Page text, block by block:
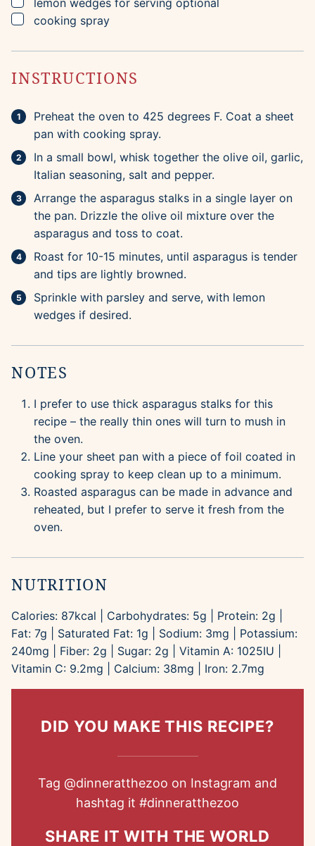
lemon wedges for serving optional
▢
cooking spray
INSTRUCTIONS
Preheat the oven to 425 degrees F. Coat a sheet
pan with cooking spray.
In a small bowl, whisk together the olive oil, garlic,
Italian seasoning, salt and pepper.
Arrange the asparagus stalks in a single layer on
the pan. Drizzle the olive oil mixture over the
asparagus and toss to coat.
Roast for 10-15 minutes, until asparagus is tender
and tips are lightly browned.
Sprinkle with parsley and serve, with lemon
wedges if desired.
NOTES
I prefer to use thick asparagus stalks for this
recipe – the really thin ones will turn to mush in
the oven.
Line your sheet pan with a piece of foil coated in
cooking spray to keep clean up to a minimum.
Roasted asparagus can be made in advance and
reheated, but I prefer to serve it fresh from the
oven.
NUTRITION
Calories: 87kcal Carbohydrates: 5g Protein: 2g
Fat: 7g Saturated Fat: 1g Sodium: 3mg
Potassium:
240mg Fiber: 2g Sugar: 2g Vitamin A: 1025IU
Vitamin C: 9.2mg Calcium: 38mg Iron: 2.7mg
DID YOU MAKE THIS RECIPE?
Tag @dinneratthezoo on Instagram and
hashtag it #dinneratthezoo
SHARE IT WITH THE WORLD